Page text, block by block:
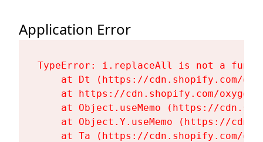
Application Error
TypeError: i.replaceAll is not a
at Dt (https://cdn.shopify.com/
at https://cdn.shopify.com/
at Object.useMemo (https://
at Object.Y.useMemo (https://
at Ta (https://cdn.shopify.com/